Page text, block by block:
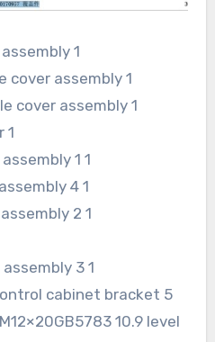
1
cover assembly 1
cover assembly 1
1
1 1
4 1
2 1
3 1
cabinet bracket 5
10.9 level